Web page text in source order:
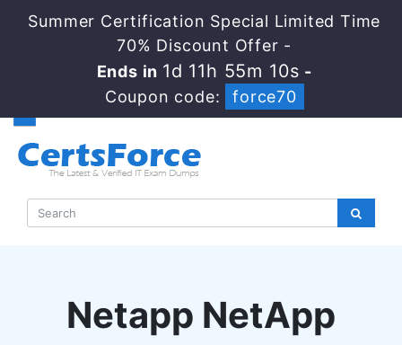
Summer Certification Special Limited Time
70% Discount Offer -
Ends in1d 11h 55m 9s-
Coupon code:
force70
Netapp NetApp